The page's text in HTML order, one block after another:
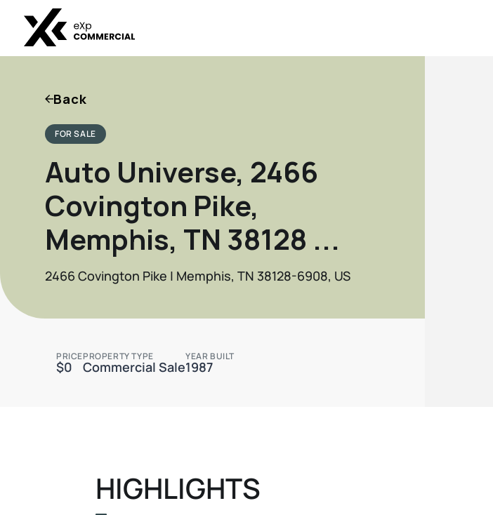
Back
FOR SALE
Auto Universe, 2466
Covington Pike,
Memphis, TN 38128 ...
2466 Covington Pike | Memphis, TN 38128-6908, US
PRICE
$0
PROPERTY TYPE
Commercial Sale
YEAR BUILT
1987
HIGHLIGHTS